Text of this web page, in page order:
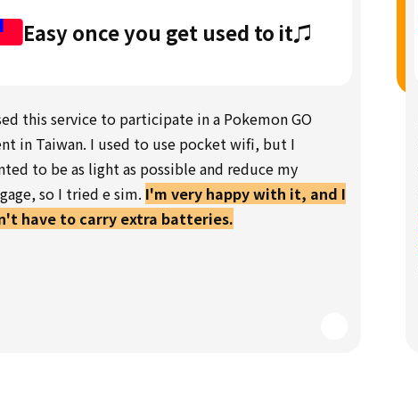
Easy once you get used to it♫
this service to participate in a Pokemon GO
in Taiwan. I used to use pocket wifi, but I
to be as light as possible and reduce my
so I tried e sim. I'm very happy with it, and I
have to carry extra batteries.